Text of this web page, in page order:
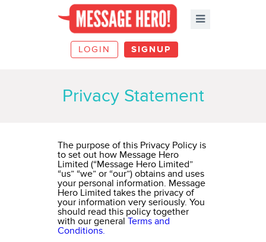
LOGIN SIGNUP
Privacy Statement
The purpose of this Privacy Policy is
to set out how Message Hero
Limited (“Message Hero Limited”
“us” “we” or “our”) obtains and uses
your personal information. Message
Hero Limited takes the privacy of
your information very seriously. You
should read this policy together
with our general Terms and
Conditions.